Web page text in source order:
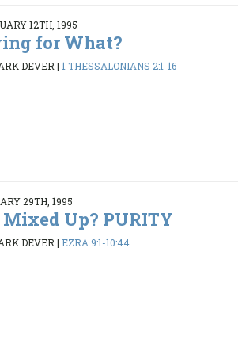
12TH, 1995
for What?
DEVER |1 THESSALONIANS 2:1-16
29TH, 1995
Up? PURITY
DEVER | EZRA 9:1-10:44